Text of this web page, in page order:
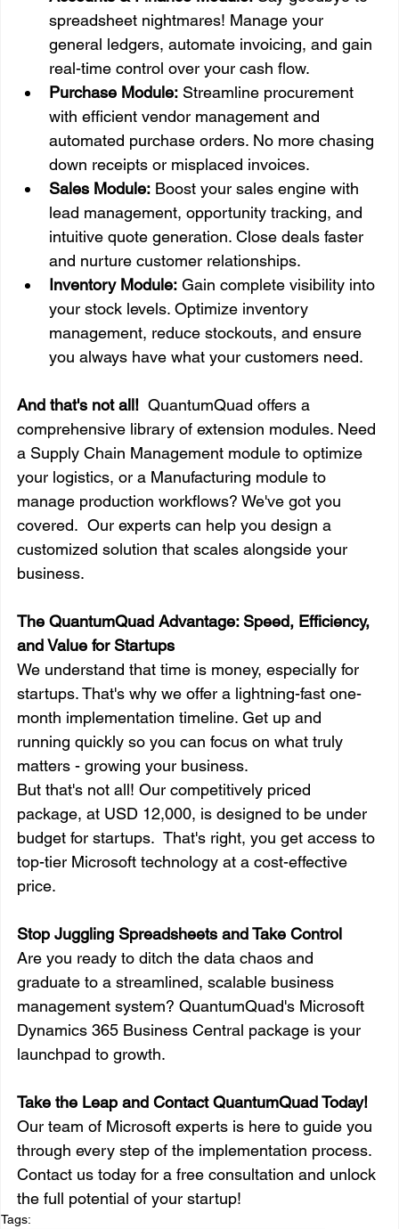
spreadsheet nightmares! Manage your
general ledgers, automate invoicing, and gain
real-time control over your cash flow.
Purchase Module: Streamline procurement
with efficient vendor management and
automated purchase orders. No more chasing
down receipts or misplaced invoices.
Sales Module: Boost your sales engine with
lead management, opportunity tracking, and
intuitive quote generation. Close deals faster
and nurture customer relationships.
Inventory Module: Gain complete visibility into
your stock levels. Optimize inventory
management, reduce stockouts, and ensure
you always have what your customers need.
And that's not all! QuantumQuad offers a
comprehensive library of extension modules. Need
a Supply Chain Management module to optimize
your logistics, or a Manufacturing module to
manage production workflows? We've got you
covered.  Our experts can help you design a
customized solution that scales alongside your
business.
The QuantumQuad Advantage: Speed, Efficiency,
and Value for Startups
We understand that time is money, especially for
startups. That's why we offer a lightning-fast one-
month implementation timeline. Get up and
running quickly so you can focus on what truly
matters - growing your business.
But that's not all! Our competitively priced
package, at USD 12,000, is designed to be under
budget for startups.  That's right, you get access to
top-tier Microsoft technology at a cost-effective
price.
Stop Juggling Spreadsheets and Take Control
Are you ready to ditch the data chaos and
graduate to a streamlined, scalable business
management system? QuantumQuad's Microsoft
Dynamics 365 Business Central package is your
launchpad to growth.
Take the Leap and Contact QuantumQuad Today!
Our team of Microsoft experts is here to guide you
through every step of the implementation process.
Contact us today for a free consultation and unlock
the full potential of your startup!
Tags: